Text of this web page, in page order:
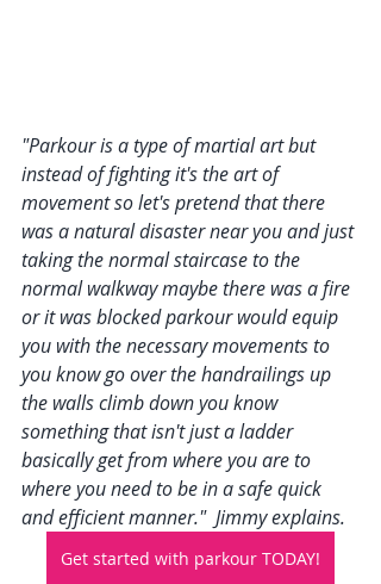
"Parkour is a type of martial art but
instead of fighting it's the art of
movement so let's pretend that there
was a natural disaster near you and just
taking the normal staircase to the
normal walkway maybe there was a fire
or it was blocked parkour would equip
you with the necessary movements to
you know go over the handrailings up
the walls climb down you know
something that isn't just a ladder
basically get from where you are to
where you need to be in a safe quick
and efficient manner."  Jimmy explains.
Get started with parkour TODAY!